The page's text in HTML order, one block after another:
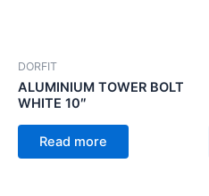
DORFIT
ALUMINIUM TOWER BOLT
WHITE 10″
Read more